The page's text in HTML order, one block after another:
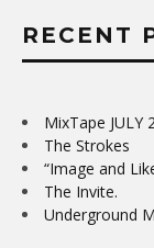
RECENT
MixTape JULY
The Strokes
“Image and
The Invite.
Underground